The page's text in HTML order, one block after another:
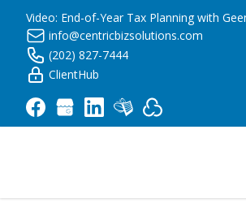
Video: End-of-Year Tax Planning with
info@centricbizsolutions.com
(202) 827-7444
ClientHub